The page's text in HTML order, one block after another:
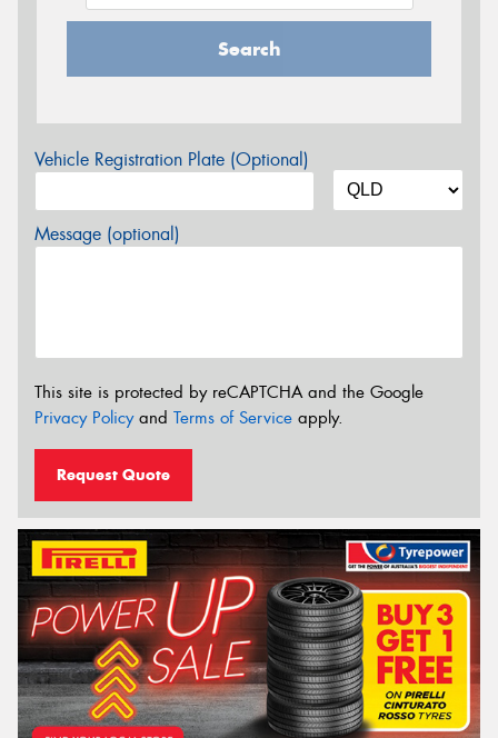
Search
Vehicle Registration Plate (Optional)
Message (optional)
This site is protected by reCAPTCHA and the Google
Privacy Policyand Terms of Service apply.
Request Quote